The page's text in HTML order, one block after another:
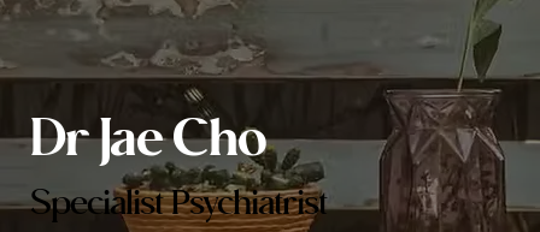
Dr Jae Cho
Specialist Psychiatrist